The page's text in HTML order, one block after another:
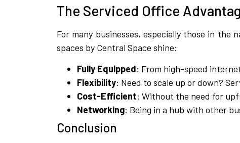
The Serviced Office
For many businesses, especially those in the
spaces by Central Space shine:
Fully Equipped: From high-speed
Flexibility: Need to scale up or down?
Cost-Efficient: Without the need for
Networking: Being in a hub with other
Conclusion